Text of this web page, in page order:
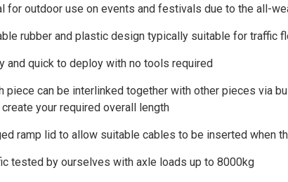
for outdoor use on events and festivals due to the all-
rubber and plastic design typically suitable for traffic
and quick to deploy with no tools required
piece can be interlinked together with other pieces via
create your required overall length
ramp lid to allow suitable cables to be inserted when
tested by ourselves with axle loads up to 8000kg